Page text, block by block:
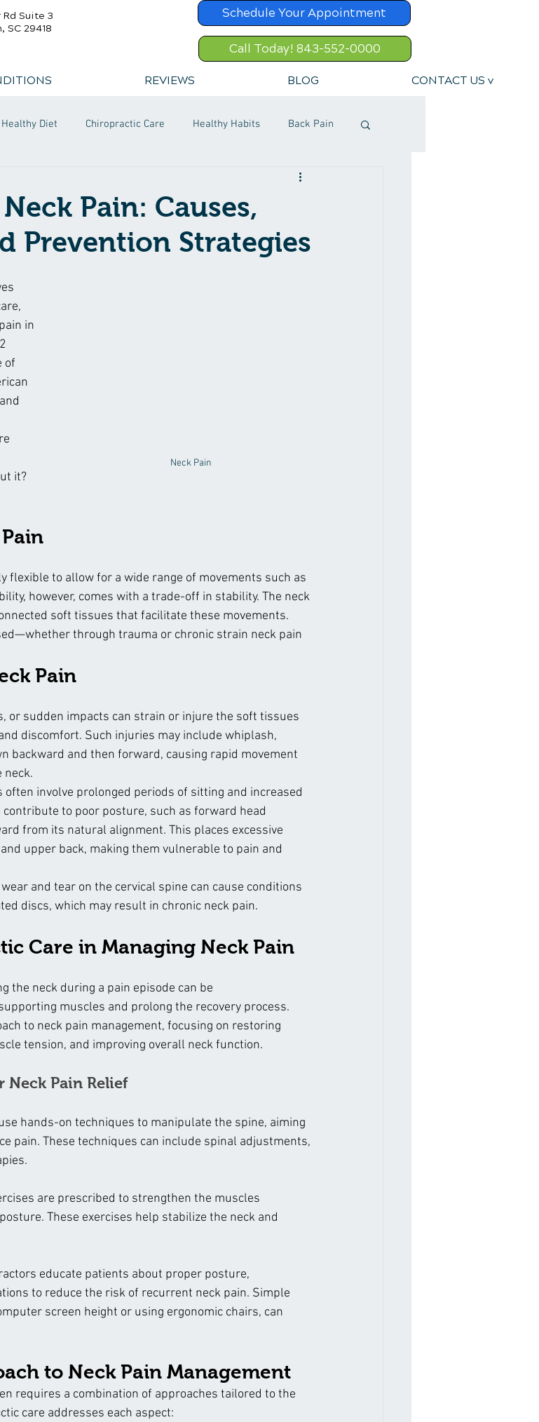
Suite 3
SC 29418
Schedule Your Appointment
Call Today! 843-552-0000
REVIEWS BLOG CONTACT US v
Healthy Diet Chiropractic Care Healthy Habits Back Pain
Pain: Causes,
Prevention Strategies
Neck Pain
in
of
it?
flexible to allow for a wide range of movements such as
however, comes with a trade-off in stability. The neck
soft tissues that facilitate these movements.
through trauma or chronic strain neck pain
Pain
or sudden impacts can strain or injure the soft tissues
discomfort. Such injuries may include whiplash,
backward and then forward, causing rapid movement
often involve prolonged periods of sitting and increased
contribute to poor posture, such as forward head
from its natural alignment. This places excessive
upper back, making them vulnerable to pain and
wear and tear on the cervical spine can cause conditions
discs, which may result in chronic neck pain.
Care in Managing Neck Pain
the neck during a pain episode can be
muscles and prolong the recovery process.
to neck pain management, focusing on restoring
tension, and improving overall neck function.
Pain Relief
hands-on techniques to manipulate the spine, aiming
pain. These techniques can include spinal adjustments,
are prescribed to strengthen the muscles
These exercises help stabilize the neck and
educate patients about proper posture,
to reduce the risk of recurrent neck pain. Simple
screen height or using ergonomic chairs, can
to Neck Pain Management
requires a combination of approaches tailored to the
care addresses each aspect: